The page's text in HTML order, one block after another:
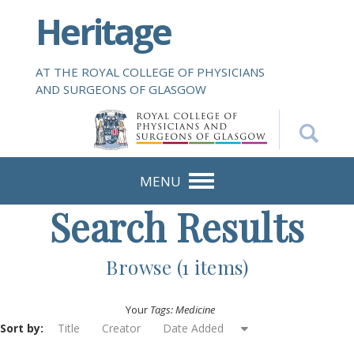
i
Heritage
AT THE ROYAL COLLEGE OF PHYSICIANS
AND SURGEONS OF GLASGOW
MENU
Search Results
Browse (1 items)
Your Tags: Medicine
Sort by: Title Creator Date Added